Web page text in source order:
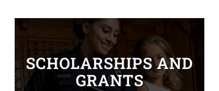
SCHOLARSHIPS AND
GRANTS